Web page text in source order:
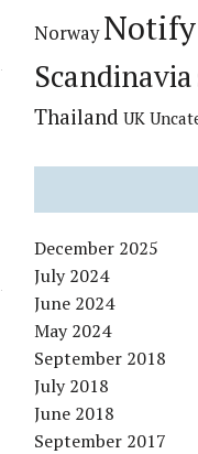
Norway Notify
Scandinavia
Thailand UK
December 2025
July 2024
June 2024
May 2024
September 2018
July 2018
June 2018
September 2017